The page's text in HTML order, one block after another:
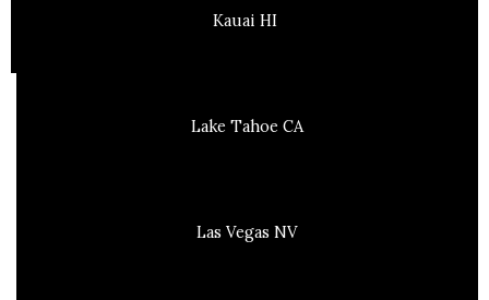
Kauai HI
Lake Tahoe CA
Las Vegas NV